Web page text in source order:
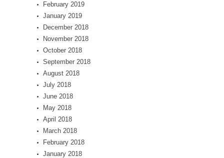
February 2019
January 2019
December 2018
November 2018
October 2018
September 2018
August 2018
July 2018
June 2018
May 2018
April 2018
March 2018
February 2018
January 2018